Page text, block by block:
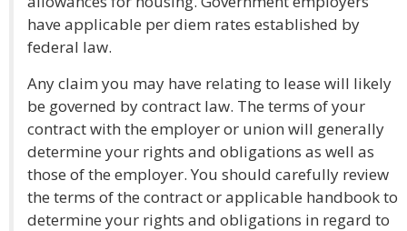
have applicable per diem rates established by
federal law.
Any claim you may have relating to lease will likely
be governed by contract law. The terms of your
contract with the employer or union will generally
determine your rights and obligations as well as
those of the employer. You should carefully review
the terms of the contract or applicable handbook to
determine your rights and obligations in regard to